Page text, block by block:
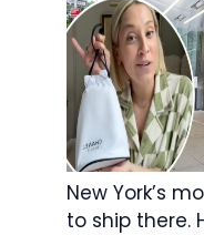
New York’s
to ship there.